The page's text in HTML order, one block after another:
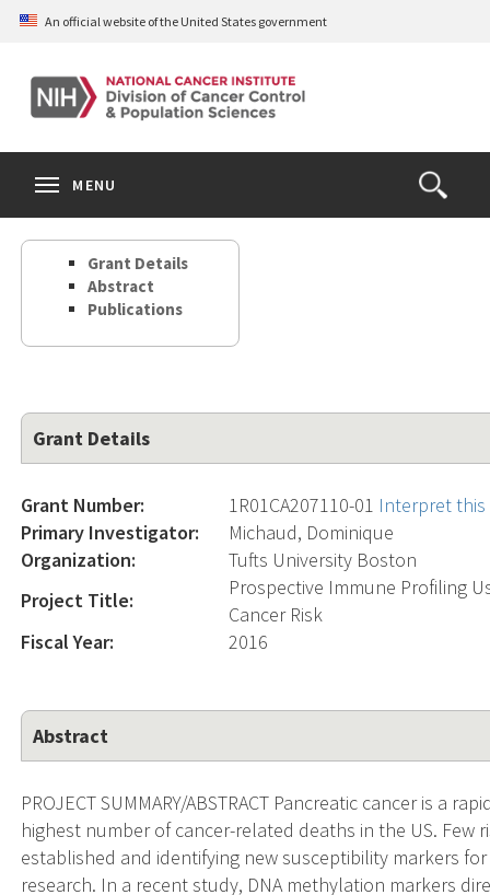
Skip
content
An official website of the United States government
Open
the
Search
MENU
Grant Details
Abstract
Publications
Grant Details
Grant Number: 1R01CA207110-01 Interpret
Primary Investigator:
Michaud, Dominique
Organization:
Tufts University Boston
Project Title:
Prospective Immune Profiling
Cancer Risk
Fiscal Year:
2016
Abstract
PROJECT SUMMARY/ABSTRACT Pancreatic cancer is a
highest number of cancer-related deaths in the US. Few
established and identifying new susceptibility markers
research. In a recent study, DNA methylation markers